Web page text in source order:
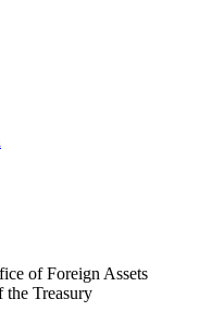
of Foreign Assets
Treasury